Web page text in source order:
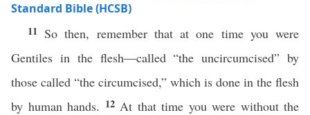
Standard Bible (HCSB)
11 So then, remember that at one time you were
Gentiles in the flesh—called “the uncircumcised” by
those called “the circumcised,” which is done in the flesh
by human hands. 12 At that time you were without the